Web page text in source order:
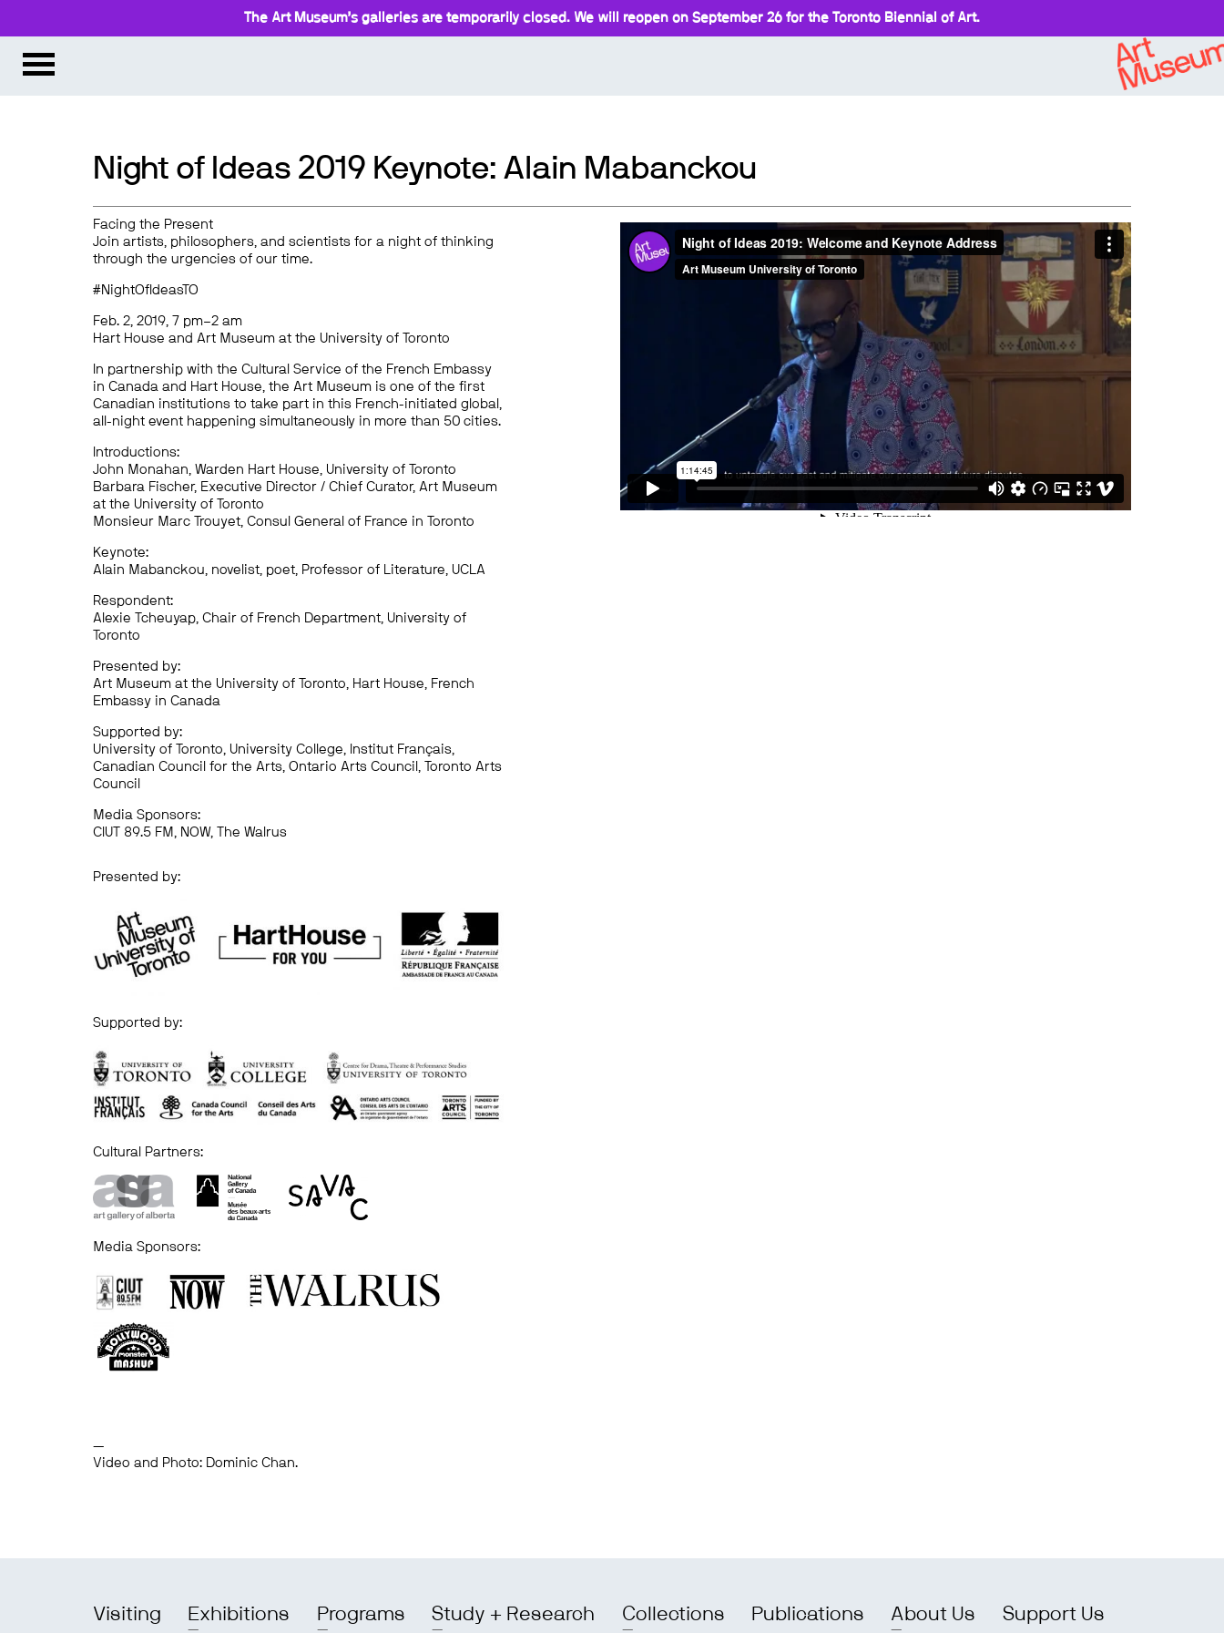
The Art Museum’s galleries are temporarily closed. We will reopen on September 26 for the Toronto Biennial of Art.
Night of Ideas 2019 Keynote: Alain Mabanckou
Facing the Present
Join artists, philosophers, and scientists for a night of thinking
through the urgencies of our time.
#NightOfIdeasTO
Feb. 2, 2019, 7 pm–2 am
Hart House and Art Museum at the University of Toronto
In partnership with the Cultural Service of the French Embassy
in Canada and Hart House, the Art Museum is one of the first
Canadian institutions to take part in this French-initiated global,
all-night event happening simultaneously in more than 50 cities.
Introductions:
John Monahan, Warden Hart House, University of Toronto
Barbara Fischer, Executive Director / Chief Curator, Art Museum
at the University of Toronto
Monsieur Marc Trouyet, Consul General of France in Toronto
Keynote:
Alain Mabanckou, novelist, poet, Professor of Literature, UCLA
Respondent:
Alexie Tcheuyap, Chair of French Department, University of
Toronto
Presented by:
Art Museum at the University of Toronto, Hart House, French
Embassy in Canada
Supported by:
University of Toronto, University College, Institut Français,
Canadian Council for the Arts, Ontario Arts Council, Toronto Arts
Council
Media Sponsors:
CIUT 89.5 FM, NOW, The Walrus
Presented by:
Supported by:
Cultural Partners:
Media Sponsors:
—
Video and Photo: Dominic Chan.
Visiting Exhibitions Programs Study + Research Collections Publications About Us Support Us